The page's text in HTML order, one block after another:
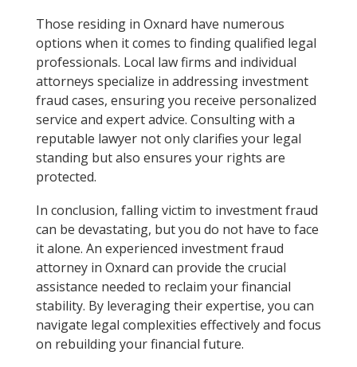
Those residing in Oxnard have numerous
options when it comes to finding qualified legal
professionals. Local law firms and individual
attorneys specialize in addressing investment
fraud cases, ensuring you receive personalized
service and expert advice. Consulting with a
reputable lawyer not only clarifies your legal
standing but also ensures your rights are
protected.
In conclusion, falling victim to investment fraud
can be devastating, but you do not have to face
it alone. An experienced investment fraud
attorney in Oxnard can provide the crucial
assistance needed to reclaim your financial
stability. By leveraging their expertise, you can
navigate legal complexities effectively and focus
on rebuilding your financial future.